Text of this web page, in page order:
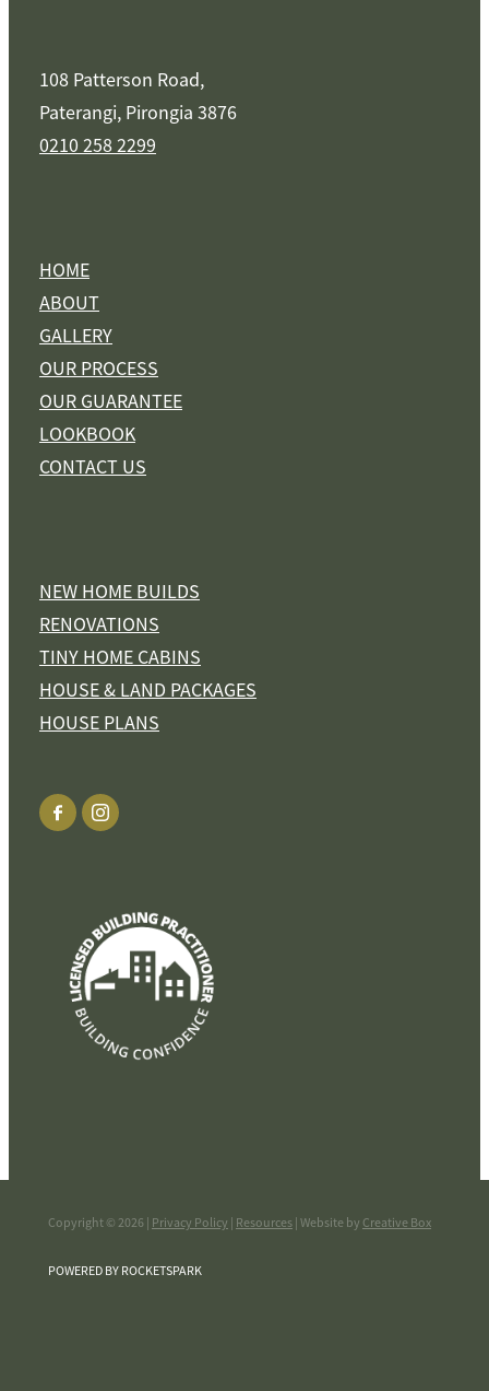
108 Patterson Road,
Paterangi, Pirongia 3876
0210 258 2299
HOME
ABOUT
GALLERY
OUR PROCESS
OUR GUARANTEE
LOOKBOOK
CONTACT US
NEW HOME BUILDS
RENOVATIONS
TINY HOME CABINS
HOUSE & LAND PACKAGES
HOUSE PLANS
Copyright © 2026 | Privacy Policy | Resources| Website by Creative Box
POWERED BY ROCKETSPARK